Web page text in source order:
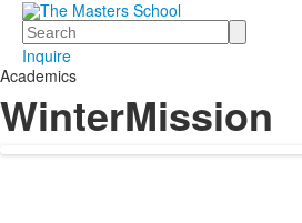
Search
Inquire
Academics
WinterMission